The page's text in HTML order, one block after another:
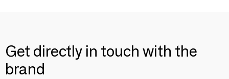
Get directly in touch with the
brand